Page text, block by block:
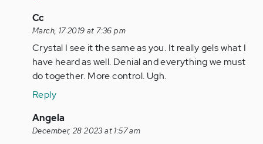
In
reply
to
by
Anonymous
verified)
Cc
March, 17 2019 at 7:36 pm
Crystal I see it the same as you. It really gels what I
have heard as well. Denial and everything we must
do together. More control. Ugh.
Reply
In
reply
Angela
December, 28 2023 at 1:57 am